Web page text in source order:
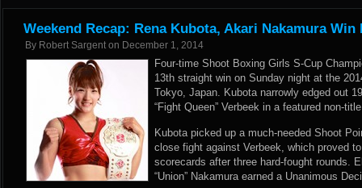
Weekend Recap: Rena Kubota, Akari Nakamura Win
By Robert Sargent on December 1, 2014
Four-time Shoot Boxing Girls S-Cup
13th straight win on Sunday night at the
Tokyo, Japan. Kubota narrowly edged out
“Fight Queen” Verbeek in a featured non-
Kubota picked up a much-needed Shoot
close fight against Verbeek, which proved
scorecards after three hard-fought rounds.
“Union” Nakamura earned a Unanimous